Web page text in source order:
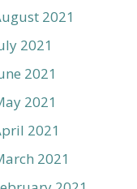
2021
2021
2021
2021
2021
2021